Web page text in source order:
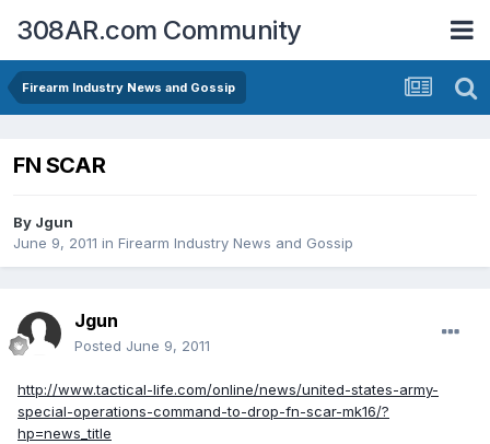
308AR.com Community
Firearm Industry News and Gossip
FN SCAR
By Jgun
June 9, 2011 in Firearm Industry News and Gossip
Jgun
Posted June 9, 2011
http://www.tactical-life.com/online/news/united-states-army-
special-operations-command-to-drop-fn-scar-mk16/?
hp=news_title